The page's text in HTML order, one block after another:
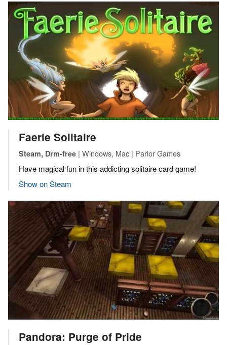
Faerie Solitaire
Steam, Drm-free | Windows, Mac | Parlor Games
Have magical fun in this addicting solitaire card game!
Show on Steam
Pandora: Purge of Pride